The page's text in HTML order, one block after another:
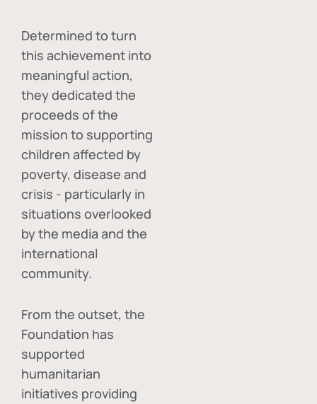
Determined to turn
this achievement into
meaningful action,
they dedicated the
proceeds of the
mission to supporting
children affected by
poverty, disease and
crisis - particularly in
situations overlooked
by the media and the
international
community.
From the outset, the
Foundation has
supported
humanitarian
initiatives providing